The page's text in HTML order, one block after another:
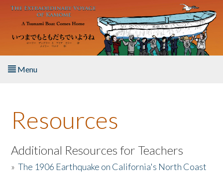
Skip to main content
Menu
About the Book
Listen to the Book
Activities
Resources
Additional Resources for Teachers
»The 1906 Earthquake on California's North Coast